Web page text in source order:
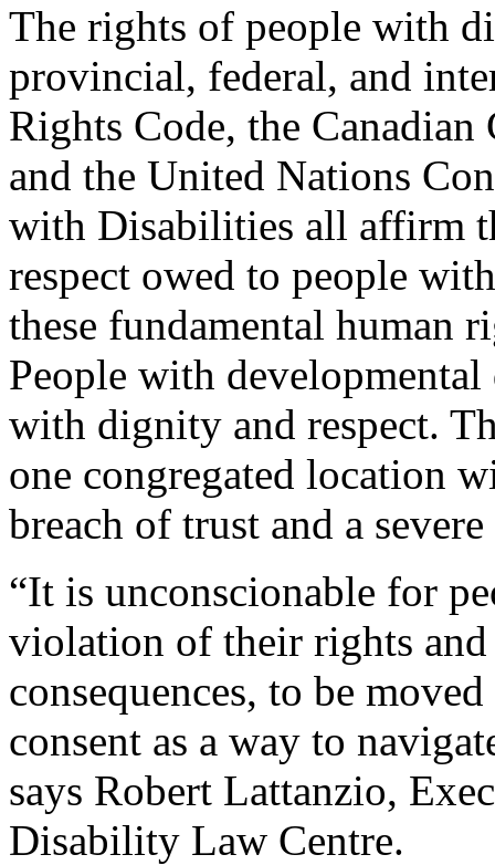
The rights of people with
provincial, federal, and
Rights Code, the
and the United Nations
with Disabilities all affirm
respect owed to people
these fundamental human
People with
with dignity and respect.
one congregated location
breach of trust and a
“It is unconscionable for
violation of their rights
consequences, to be
consent as a way to
says Robert Lattanzio,
Disability Law Centre.